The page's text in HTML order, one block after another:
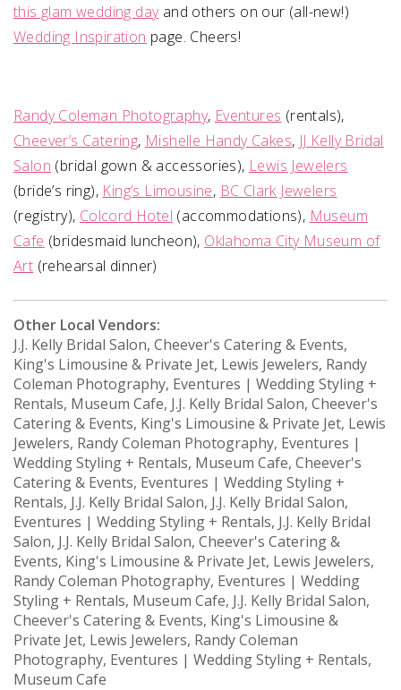
this glam wedding dayand others on our (all-new!)
Wedding Inspiration page. Cheers!
Randy Coleman Photography, Eventures (rentals),
Cheever’s Catering, Mishelle Handy Cakes, JJ Kelly Bridal
Salon (bridal gown & accessories), Lewis Jewelers
(bride’s ring), King’s Limousine, BC Clark Jewelers
(registry), Colcord Hotel (accommodations), Museum
Cafe (bridesmaid luncheon), Oklahoma City Museum of
Art (rehearsal dinner)
Other Local Vendors:
J.J. Kelly Bridal Salon, Cheever's Catering & Events,
King's Limousine & Private Jet, Lewis Jewelers, Randy
Coleman Photography, Eventures | Wedding Styling +
Rentals, Museum Cafe, J.J. Kelly Bridal Salon, Cheever's
Catering & Events, King's Limousine & Private Jet, Lewis
Jewelers, Randy Coleman Photography, Eventures |
Wedding Styling + Rentals, Museum Cafe, Cheever's
Catering & Events, Eventures | Wedding Styling +
Rentals, J.J. Kelly Bridal Salon, J.J. Kelly Bridal Salon,
Eventures | Wedding Styling + Rentals, J.J. Kelly Bridal
Salon, J.J. Kelly Bridal Salon, Cheever's Catering &
Events, King's Limousine & Private Jet, Lewis Jewelers,
Randy Coleman Photography, Eventures | Wedding
Styling + Rentals, Museum Cafe, J.J. Kelly Bridal Salon,
Cheever's Catering & Events, King's Limousine &
Private Jet, Lewis Jewelers, Randy Coleman
Photography, Eventures | Wedding Styling + Rentals,
Museum Cafe